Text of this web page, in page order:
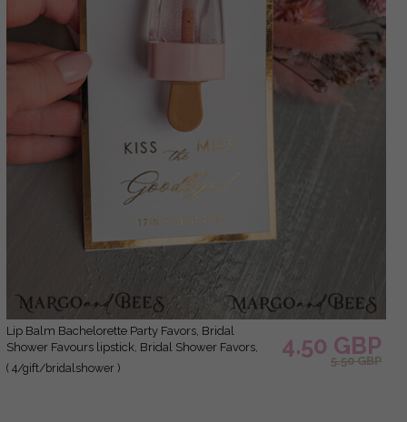
Lip Balm Bachelorette Party Favors, Bridal
Shower Favours lipstick, Bridal Shower Favors,
Wedding Shower Favors for Guests, Wedding Lip
( 4/gift/bridalshower )
4.50 GBP
5.50 GBP